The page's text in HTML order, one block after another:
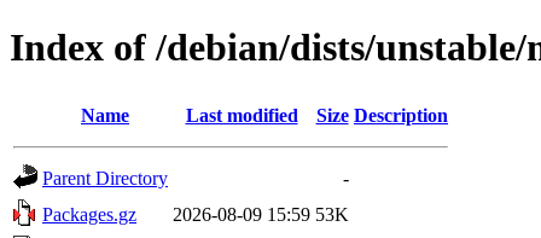
Index of /debian/dists/
Name Last modified Size Description
Parent Directory
-
Packages.gz
2026-08-09 15:59 53K